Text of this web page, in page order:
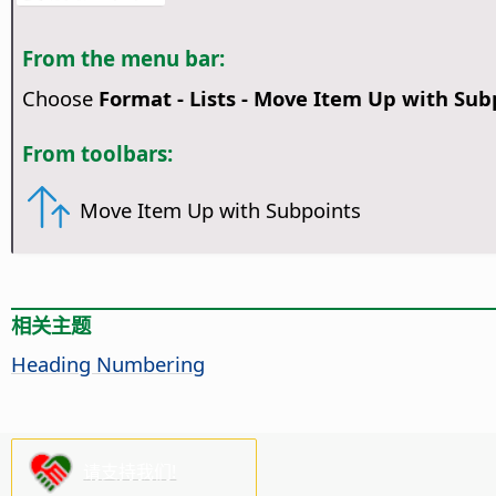
From the menu bar:
Choose Format - Lists - Move Item Up with
From toolbars:
Move Item Up with Subpoints
相关主题
Heading Numbering